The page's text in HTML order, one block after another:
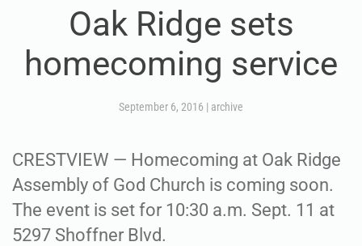
Oak Ridge sets
homecoming service
September 6, 2016 | archive
CRESTVIEW — Homecoming at Oak Ridge
Assembly of God Church is coming soon.
The event is set for 10:30 a.m. Sept. 11 at
5297 Shoffner Blvd.